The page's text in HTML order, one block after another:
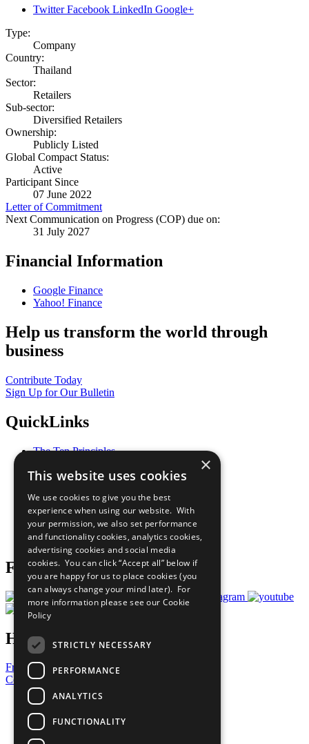
Twitter Facebook LinkedIn Google+
Type:
Company
Country:
Thailand
Sector:
Retailers
Sub-sector:
Diversified Retailers
Ownership:
Publicly Listed
Global Compact Status:
Active
Participant Since
07 June 2022
Letter of Commitment
Next Communication on Progress (COP) due on:
31 July 2027
Financial Information
Google Finance
Yahoo! Finance
Help us transform the world through
business
Contribute Today
Sign Up for Our Bulletin
QuickLinks
The Ten Principles
Our Participants
What You Can Do
Careers & Opportunities
Join Now
Prepare your CoP
Follow Us
Have a Question?
Frequently Asked Questions
Contact Us
United Nations
Privacy Policy
Cookies Policy
Copyright
×
This website uses cookies
We use cookies to give you the best
experience when using our website. With
your permission, we also set performance
and functionality cookies, analytics cookies,
advertising cookies and social media
cookies. You can click “Accept all” below if
you are happy for us to place cookies (you
can always change your mind later). For
more information please see our Cookie
Policy
STRICTLY NECESSARY
PERFORMANCE
ANALYTICS
FUNCTIONALITY